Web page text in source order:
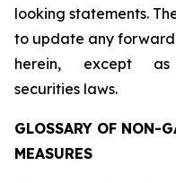
looking statements.
to update any
herein, except
securities laws.
GLOSSARY OF NON-
MEASURES